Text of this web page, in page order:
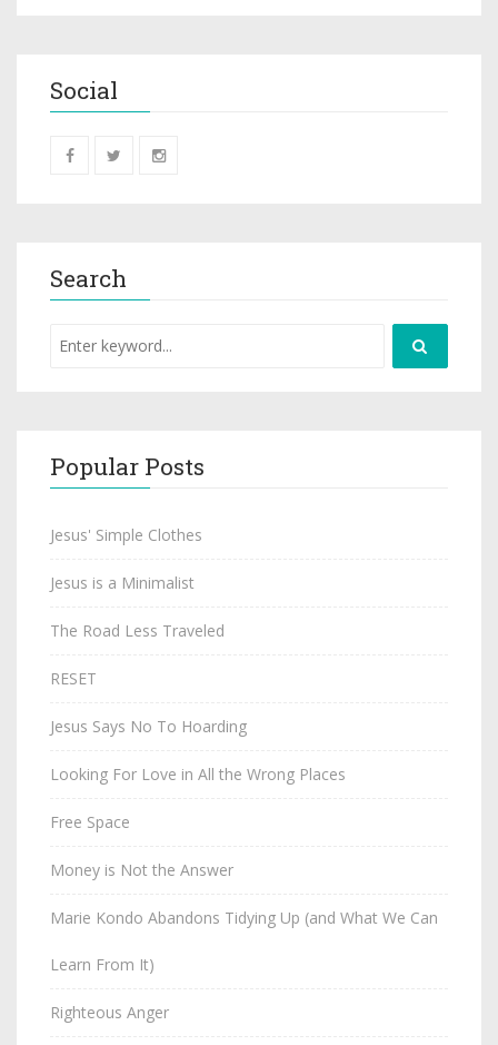
Social
Search
Popular Posts
Jesus' Simple Clothes
Jesus is a Minimalist
The Road Less Traveled
RESET
Jesus Says No To Hoarding
Looking For Love in All the Wrong Places
Free Space
Money is Not the Answer
Marie Kondo Abandons Tidying Up (and What We Can
Learn From It)
Righteous Anger